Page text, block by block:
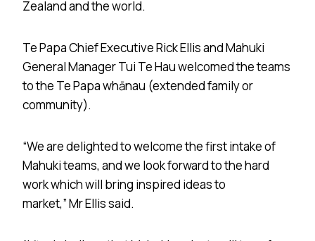
Zealand and the world.
Te Papa Chief Executive Rick Ellis and Mahuki
General Manager Tui Te Hau welcomed the teams
to the Te Papa whānau (extended family or
community).
“We are delighted to welcome the first intake of
Mahuki teams, and we look forward to the hard
work which will bring inspired ideas to
market,” Mr Ellis said.